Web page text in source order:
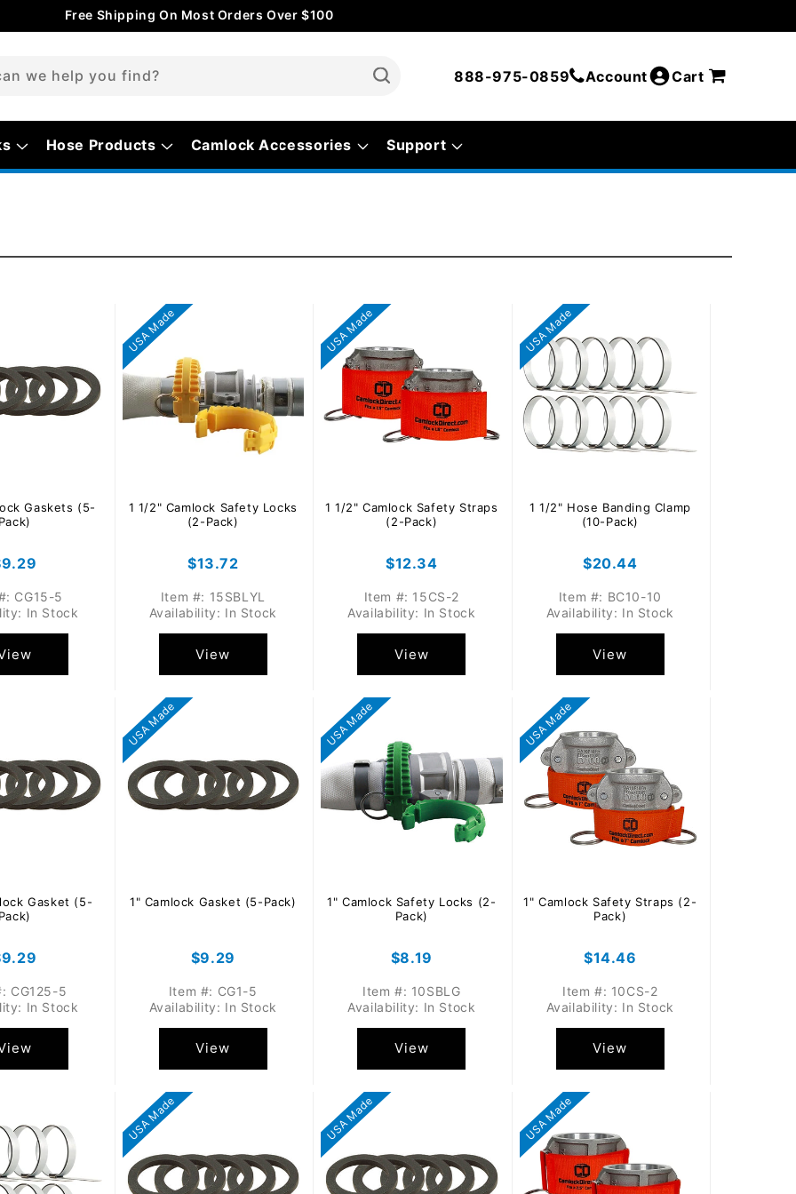
Free Shipping On Most Orders Over $100
we help you find? 888-975-0859 Account Cart
Hose Products Camlock Accessories Support
Gaskets (5-
Pack)
CG15-5
In Stock
USA Made
1 1/2" Camlock Safety Locks
(2-Pack)
Regular
$13.72
Item #: 15SBLYL
Availability: In Stock
View
USA Made
1 1/2" Camlock Safety Straps
(2-Pack)
Regular
$12.34
Item #: 15CS-2
Availability: In Stock
View
USA Made
1 1/2" Hose Banding Clamp
(10-Pack)
Regular
$20.44
Item #: BC10-10
Availability: In Stock
View
Gasket (5-
Pack)
CG125-5
In Stock
USA Made
1" Camlock Gasket (5-Pack)
Regular
$9.29
Item #: CG1-5
Availability: In Stock
View
USA Made
1" Camlock Safety Locks (2-
Pack)
Regular
$8.19
Item #: 10SBLG
Availability: In Stock
View
USA Made
1" Camlock Safety Straps (2-
Pack)
Regular
$14.46
Item #: 10CS-2
Availability: In Stock
View
USA Made USA Made USA Made